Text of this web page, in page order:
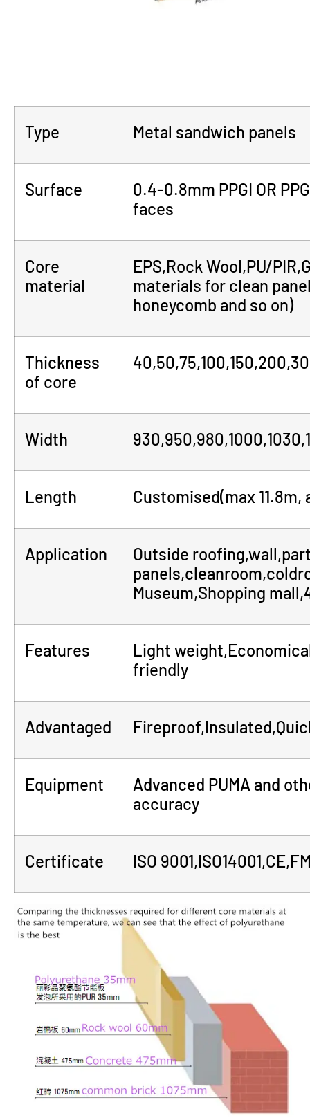
Type Metal sandwich panels
Surface
0.4-0.8mm PPGI OR
faces
Core
material
EPS,Rock Wool,PU/
materials for clean
honeycomb and so on)
Thickness
of core
Width
Length Customised(max
Application
Outside
Museum,Shopping
Features
Light
friendly
Advantaged
Equipment
Advanced PUMA and
accuracy
Certificate ISO